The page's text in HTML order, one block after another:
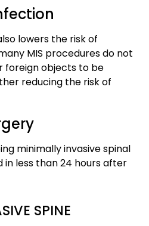
lowers the risk of
MIS procedures do not
foreign objects to be
reducing the risk of
minimally invasive spinal
in less than 24 hours after
SPINE